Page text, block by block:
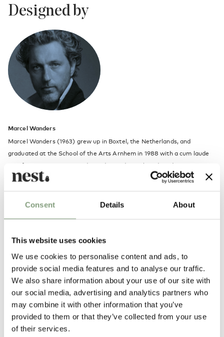
Consent Details About
This website uses cookies
We use cookies to personalise content and ads, to
provide social media features and to analyse our traffic.
We also share information about your use of our site with
our social media, advertising and analytics partners who
may combine it with other information that you’ve
provided to them or that they’ve collected from your use
of their services.
Designed by
Marcel Wanders
Marcel Wanders (1963) grew up in Boxtel, the Netherlands, and
graduated at the School of the Arts Arnhem in 1988 with a cum laude
certificate. He is now an independent industrial product designer
operating out of Amsterdam where he has his own studio, Marcel
Wanders studio.
Modern Art in New York and San Francisco, the Stedelijk Museum in
Central Museum in Utrecht, and various Droog Design exhibitions
More from this designer